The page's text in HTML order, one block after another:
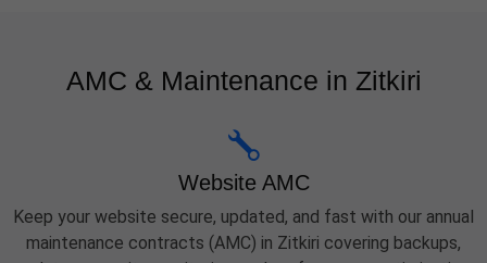
AMC & Maintenance in Zitkiri
Website AMC
Keep your website secure, updated, and fast with our annual
maintenance contracts (AMC) in Zitkiri covering backups,